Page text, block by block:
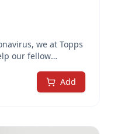
we at Topps
our fellow
formula, when
of water,
When mixed
Add